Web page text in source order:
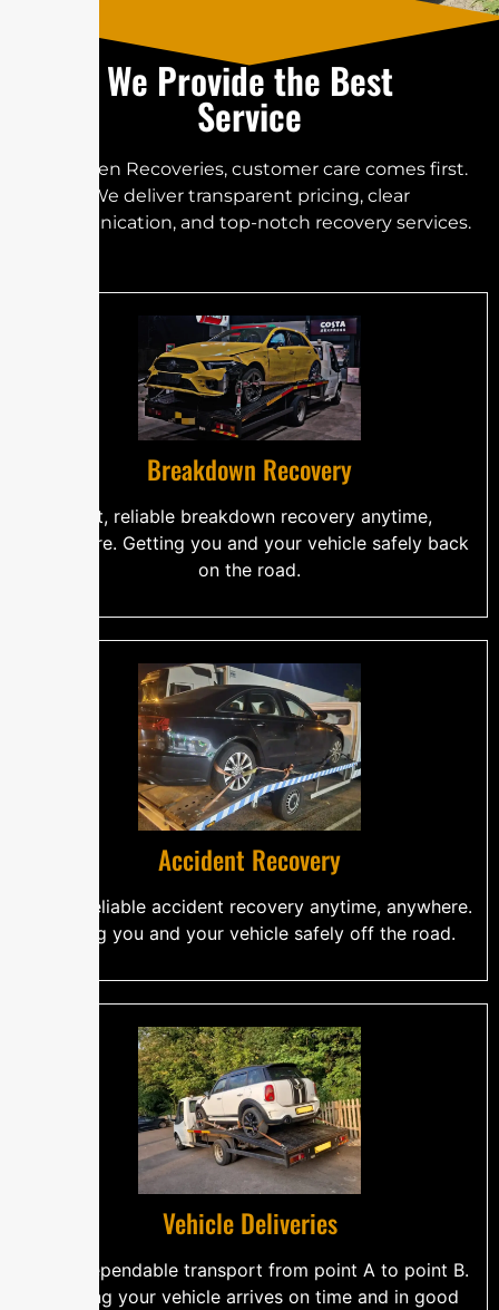
We Provide the Best
Service
At Golden Recoveries, customer care comes first.
We deliver transparent pricing, clear
communication, and top-notch recovery services.
Breakdown Recovery
Fast, reliable breakdown recovery anytime,
anywhere. Getting you and your vehicle safely back
on the road.
Accident Recovery
Quick, reliable accident recovery anytime, anywhere.
Getting you and your vehicle safely off the road.
Vehicle Deliveries
Safe, dependable transport from point A to point B.
Ensuring your vehicle arrives on time and in good